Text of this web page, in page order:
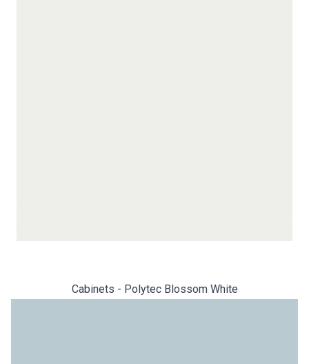
Cabinets - Polytec Blossom White